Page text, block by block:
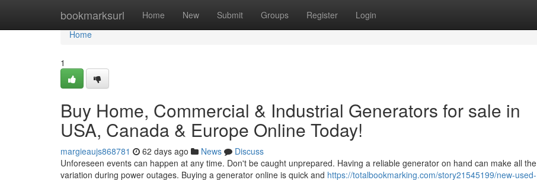
bookmarksurl Home New Submit Groups Register Login
Home
Home
1
Buy Home, Commercial & Industrial Generators for sale in
USA, Canada & Europe Online Today!
margieaujs868781 62 days ago News
Discuss
Unforeseen events can happen at any time. Don't be caught unprepared. Having a reliable generator on hand can make all the
variation during power outages. Buying a generator online is quick and https://totalbookmarking.com/story21545199/new-used-